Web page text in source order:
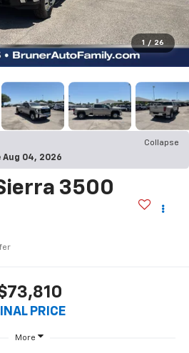
1 / 26
Collapse
Aug 04, 2026
3500
PRICE
More